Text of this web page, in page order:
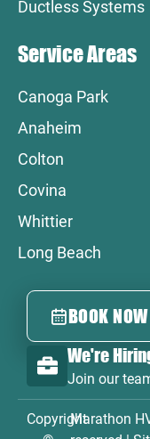
Ductless Systems
Service Areas
Canoga Park
Anaheim
Colton
Covina
Whittier
Long Beach
BOOK NOW
We're
Join our
CopyrightMarathon